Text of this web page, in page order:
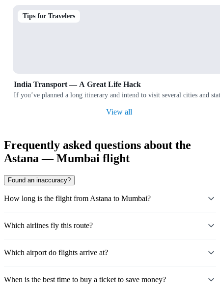
Tips for Travelers
India Transport — A Great Life Hack
If you’ve planned a long itinerary and intend to visit several cities and
View all
Frequently asked questions about the
Astana — Mumbai flight
Found an inaccuracy?
How long is the flight from Astana to Mumbai?
Which airlines fly this route?
Which airport do flights arrive at?
When is the best time to buy a ticket to save money?